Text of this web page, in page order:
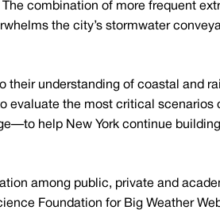
combination of more frequent
the city’s stormwater
their understanding of coastal and
evaluate the most critical scenarios
help New York continue
among public, private and
Foundation for Big Weather